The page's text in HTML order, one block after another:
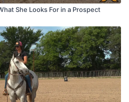
She Looks For in a Prospect